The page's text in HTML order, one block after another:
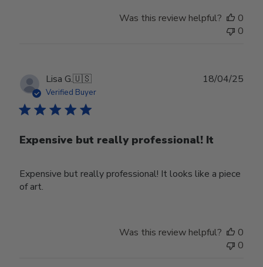
31
2025
Was this review helpful?
0
0
Lisa G.🇺🇸
Verified Buyer
Expensive but really professional! It
Expensive but really professional! It looks like a piece
of art.
18/04/25
Was this review helpful?
0
0